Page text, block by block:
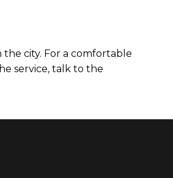
city. For a comfortable
service, talk to the